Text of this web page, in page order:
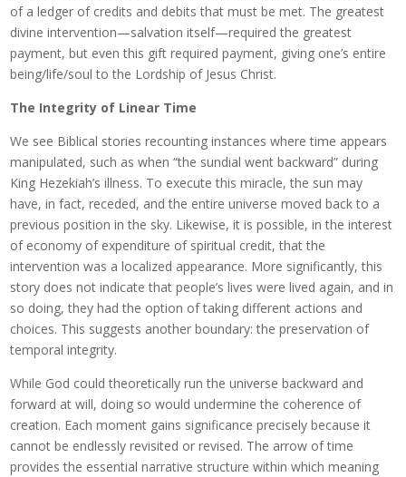
of a ledger of credits and debits that must be met. The greatest
divine intervention—salvation itself—required the greatest
payment, but even this gift required payment, giving one’s entire
being/life/soul to the Lordship of Jesus Christ.
The Integrity of Linear Time
We see Biblical stories recounting instances where time appears
manipulated, such as when “the sundial went backward” during
King Hezekiah’s illness. To execute this miracle, the sun may
have, in fact, receded, and the entire universe moved back to a
previous position in the sky. Likewise, it is possible, in the interest
of economy of expenditure of spiritual credit, that the
intervention was a localized appearance. More significantly, this
story does not indicate that people’s lives were lived again, and in
so doing, they had the option of taking different actions and
choices. This suggests another boundary: the preservation of
temporal integrity.
While God could theoretically run the universe backward and
forward at will, doing so would undermine the coherence of
creation. Each moment gains significance precisely because it
cannot be endlessly revisited or revised. The arrow of time
provides the essential narrative structure within which meaning